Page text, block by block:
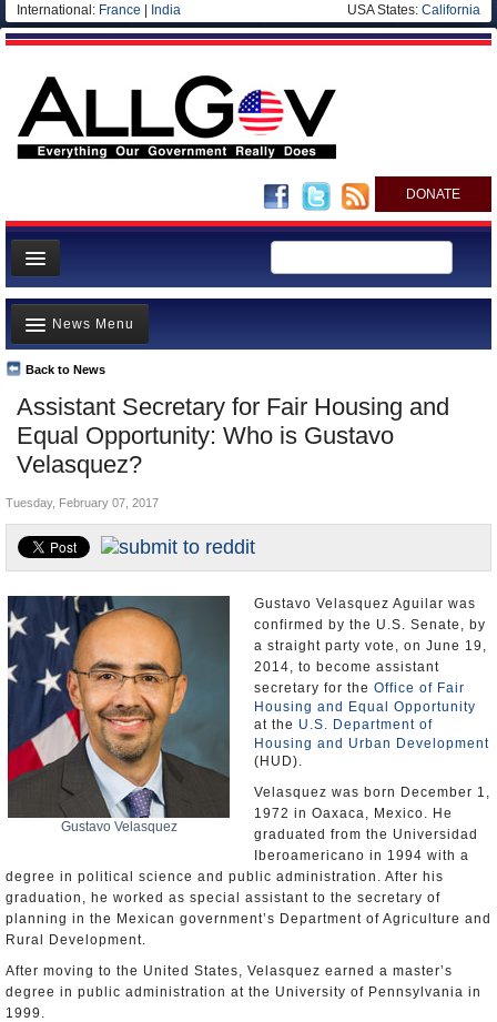
International: France India USA States: California
DONATE
News
Meet your Government
Departments/Agencies
Nations
Blog
Assistant Secretary for Fair Housing and
Equal Opportunity: Who is Gustavo
Velasquez?
Back to News
News Menu
Top Stories
Unusual News
Where is the Money Going?
Appointments and Resignations
Tuesday, February 07, 2017
Gustavo Velasquez
Gustavo Velasquez Aguilar was
confirmed by the U.S. Senate, by
a straight party vote, on June 19,
2014, to become assistant
secretary for the Office of Fair
Housing and Equal Opportunity
at the U.S. Department of
Housing and Urban Development
(HUD).
Velasquez was born December 1,
1972 in Oaxaca, Mexico. He
graduated from the Universidad
Iberoamericano in 1994 with a
degree in political science and public administration. After his
graduation, he worked as special assistant to the secretary of
planning in the Mexican government’s Department of Agriculture and
Rural Development.
After moving to the United States, Velasquez earned a master’s
degree in public administration at the University of Pennsylvania in
1999.